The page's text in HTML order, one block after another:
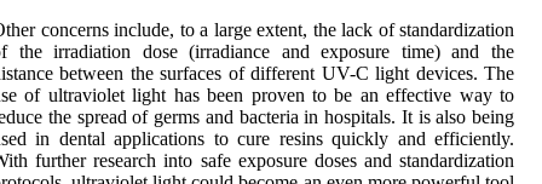
concerns include, to a large extent, the lack of standardization
the irradiation dose (irradiance and exposure time) and the
between the surfaces of different UV-C light devices. The
of ultraviolet light has been proven to be an effective way to
the spread of germs and bacteria in hospitals. It is also being
in dental applications to cure resins quickly and efficiently.
further research into safe exposure doses and standardization